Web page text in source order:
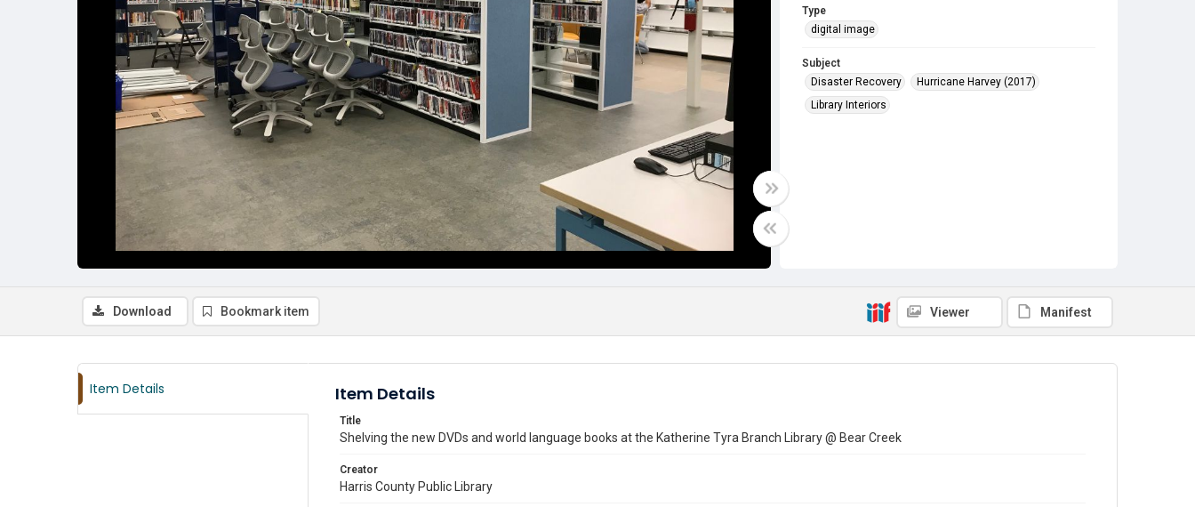
Type
digital image
Subject
Disaster Recovery
Hurricane Harvey (2017)
Library Interiors
Download Bookmark item Viewer Manifest
Item Details Item Details
Title
Shelving the new DVDs and world language books at the Katherine Tyra Branch Library @ Bear Creek
Creator
Harris County Public Library